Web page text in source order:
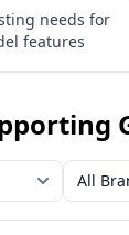
needs for
features